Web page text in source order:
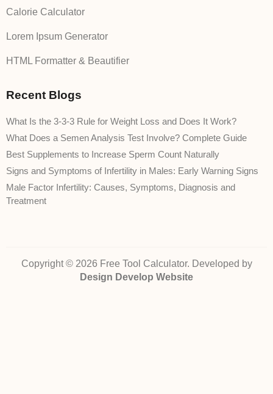
Calorie Calculator
Lorem Ipsum Generator
HTML Formatter & Beautifier
Recent Blogs
What Is the 3-3-3 Rule for Weight Loss and Does It Work?
What Does a Semen Analysis Test Involve? Complete Guide
Best Supplements to Increase Sperm Count Naturally
Signs and Symptoms of Infertility in Males: Early Warning Signs
Male Factor Infertility: Causes, Symptoms, Diagnosis and
Treatment
Copyright © 2026 Free Tool Calculator. Developed by
Design Develop Website